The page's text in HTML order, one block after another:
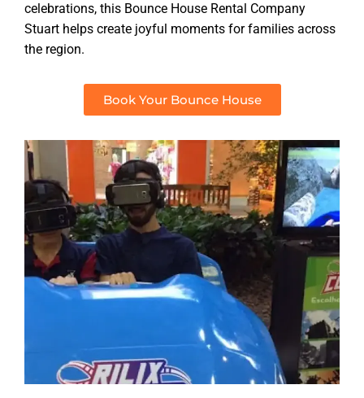
celebrations, this Bounce House Rental Company
Stuart helps create joyful moments for families across
the region.
Book Your Bounce House